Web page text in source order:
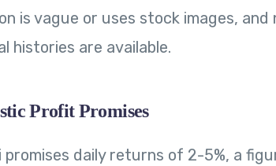
is vague or uses stock images, and
histories are available.
Profit Promises
promises daily returns of 2-5%, a